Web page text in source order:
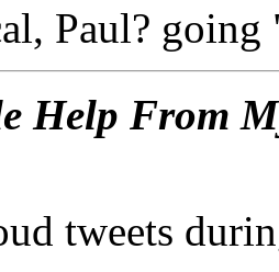
Paul? going
Help From
tweets